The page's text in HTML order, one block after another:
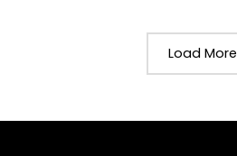
Load More